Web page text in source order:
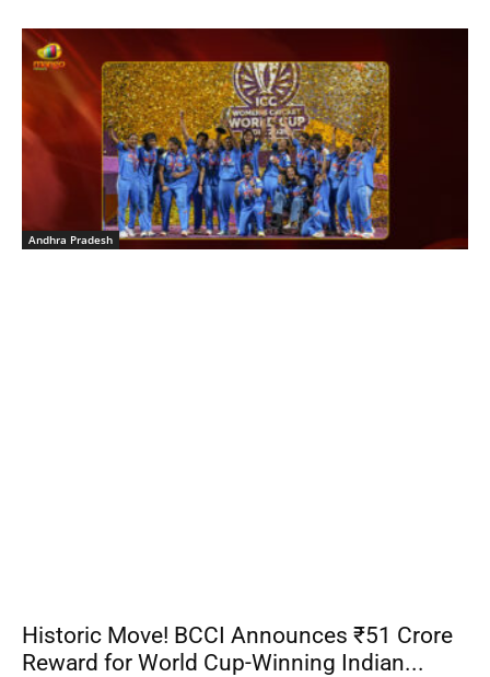
Andhra Pradesh
Historic Move! BCCI Announces ₹51 Crore
Reward for World Cup-Winning Indian...